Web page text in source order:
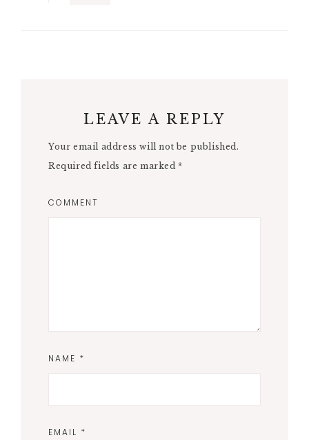
LEAVE A REPLY
Your email address will not be published.
Required fields are marked *
COMMENT
NAME *
EMAIL *